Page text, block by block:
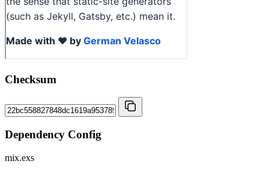
Checksum
Dependency Config
mix.exs